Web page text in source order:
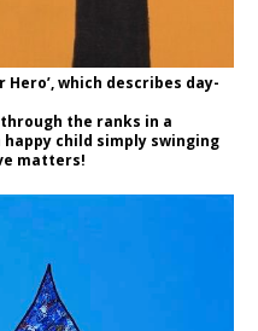
which describes day-
the ranks in a
child simply swinging
matters!